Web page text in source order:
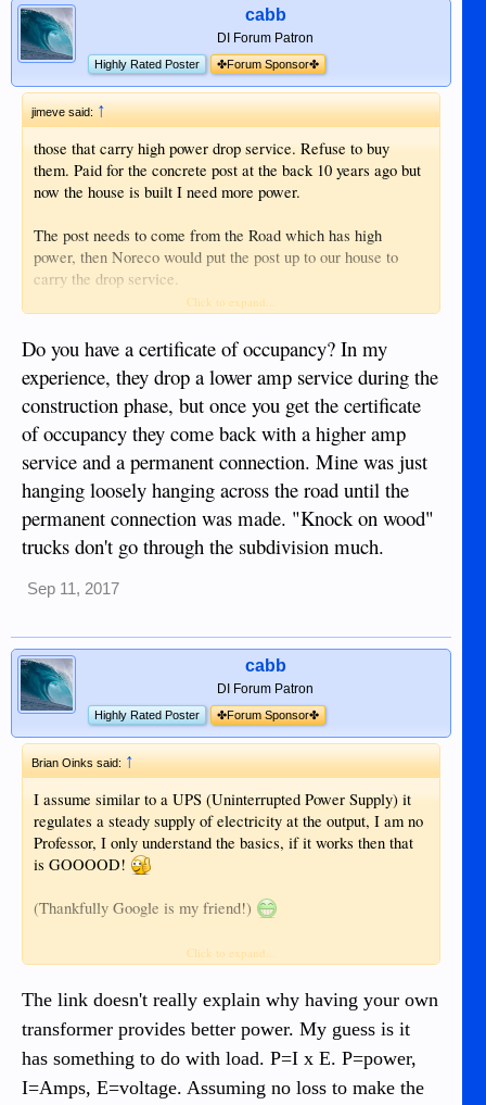
cabb
DI Forum Patron
Highly Rated Poster ✤Forum Sponsor✤
jimeve said:↑
those that carry high power drop service. Refuse to buy
them. Paid for the concrete post at the back 10 years ago but
now the house is built I need more power.
The post needs to come from the Road which has high
power, then Noreco would put the post up to our house to
carry the drop service.
Edit, not 50,00 but 350,000 pesoa for the poles
Click to expand...
Do you have a certificate of occupancy? In my
experience, they drop a lower amp service during the
construction phase, but once you get the certificate
of occupancy they come back with a higher amp
service and a permanent connection. Mine was just
hanging loosely hanging across the road until the
permanent connection was made. "Knock on wood"
trucks don't go through the subdivision much.
Sep 11, 2017
cabb
DI Forum Patron
Highly Rated Poster ✤Forum Sponsor✤
Brian Oinks said:↑
I assume similar to a UPS (Uninterrupted Power Supply) it
regulates a steady supply of electricity at the output, I am no
Professor, I only understand the basics, if it works then that
is GOOOOD!
(Thankfully Google is my friend!)
How do electricity transformers work?
Click to expand...
The link doesn't really explain why having your own
transformer provides better power. My guess is it
has something to do with load. P=I x E. P=power,
I=Amps, E=voltage. Assuming no loss to make the